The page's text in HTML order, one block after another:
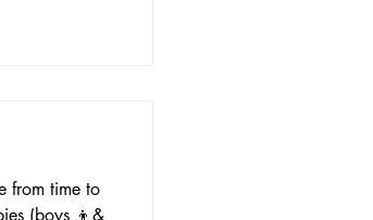
from time to
(boys 👦&